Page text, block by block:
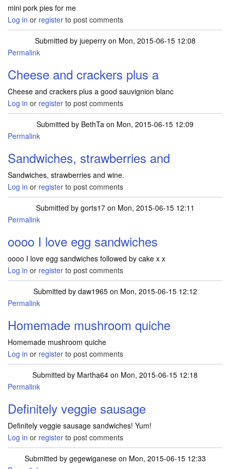
mini pork pies for me
Log in or register to post comments
Submitted by jueperryon Mon, 2015-06-15 12:08
Permalink
Cheese and crackers plus a
Cheese and crackers plus a good sauvignion blanc
Log in or register to post comments
Submitted by BethTa on Mon, 2015-06-15 12:09
Permalink
Sandwiches, strawberries and
Sandwiches, strawberries and wine.
Log in or register to post comments
Submitted by gorts17on Mon, 2015-06-15 12:11
Permalink
oooo I love egg sandwiches
oooo I love egg sandwiches followed by cake x x
Log in or register to post comments
Submitted by daw1965on Mon, 2015-06-15 12:12
Permalink
Homemade mushroom quiche
Homemade mushroom quiche
Log in or register to post comments
Submitted by Martha64 on Mon, 2015-06-15 12:18
Permalink
Definitely veggie sausage
Definitely veggie sausage sandwiches! Yum!
Log in or register to post comments
Submitted by gegewiganeseon Mon, 2015-06-15 12:33